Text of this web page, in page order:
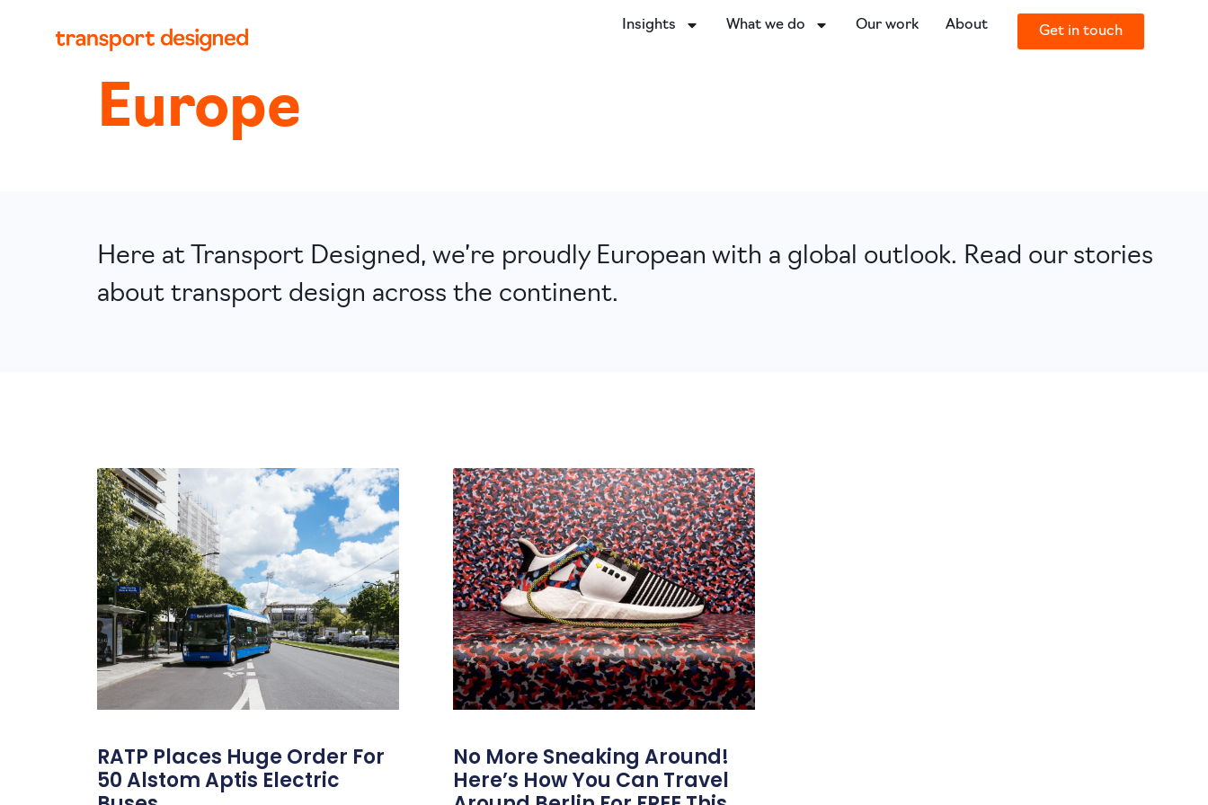
Insights What we do Our work About Get in touch
Europe
Here at Transport Designed, we’re proudly European with a global outlook. Read our stories
about transport design across the continent.
RATP Places Huge Order For
50 Alstom Aptis Electric
No More Sneaking Around!
Here’s How You Can Travel